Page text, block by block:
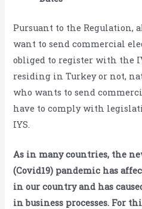
Pursuant to the Regulation,
want to send commercial
obliged to register with the
residing in Turkey or not,
who wants to send
have to comply with
IYS.
As in many countries, the
(Covid19) pandemic has
in our country and has
in business processes. For